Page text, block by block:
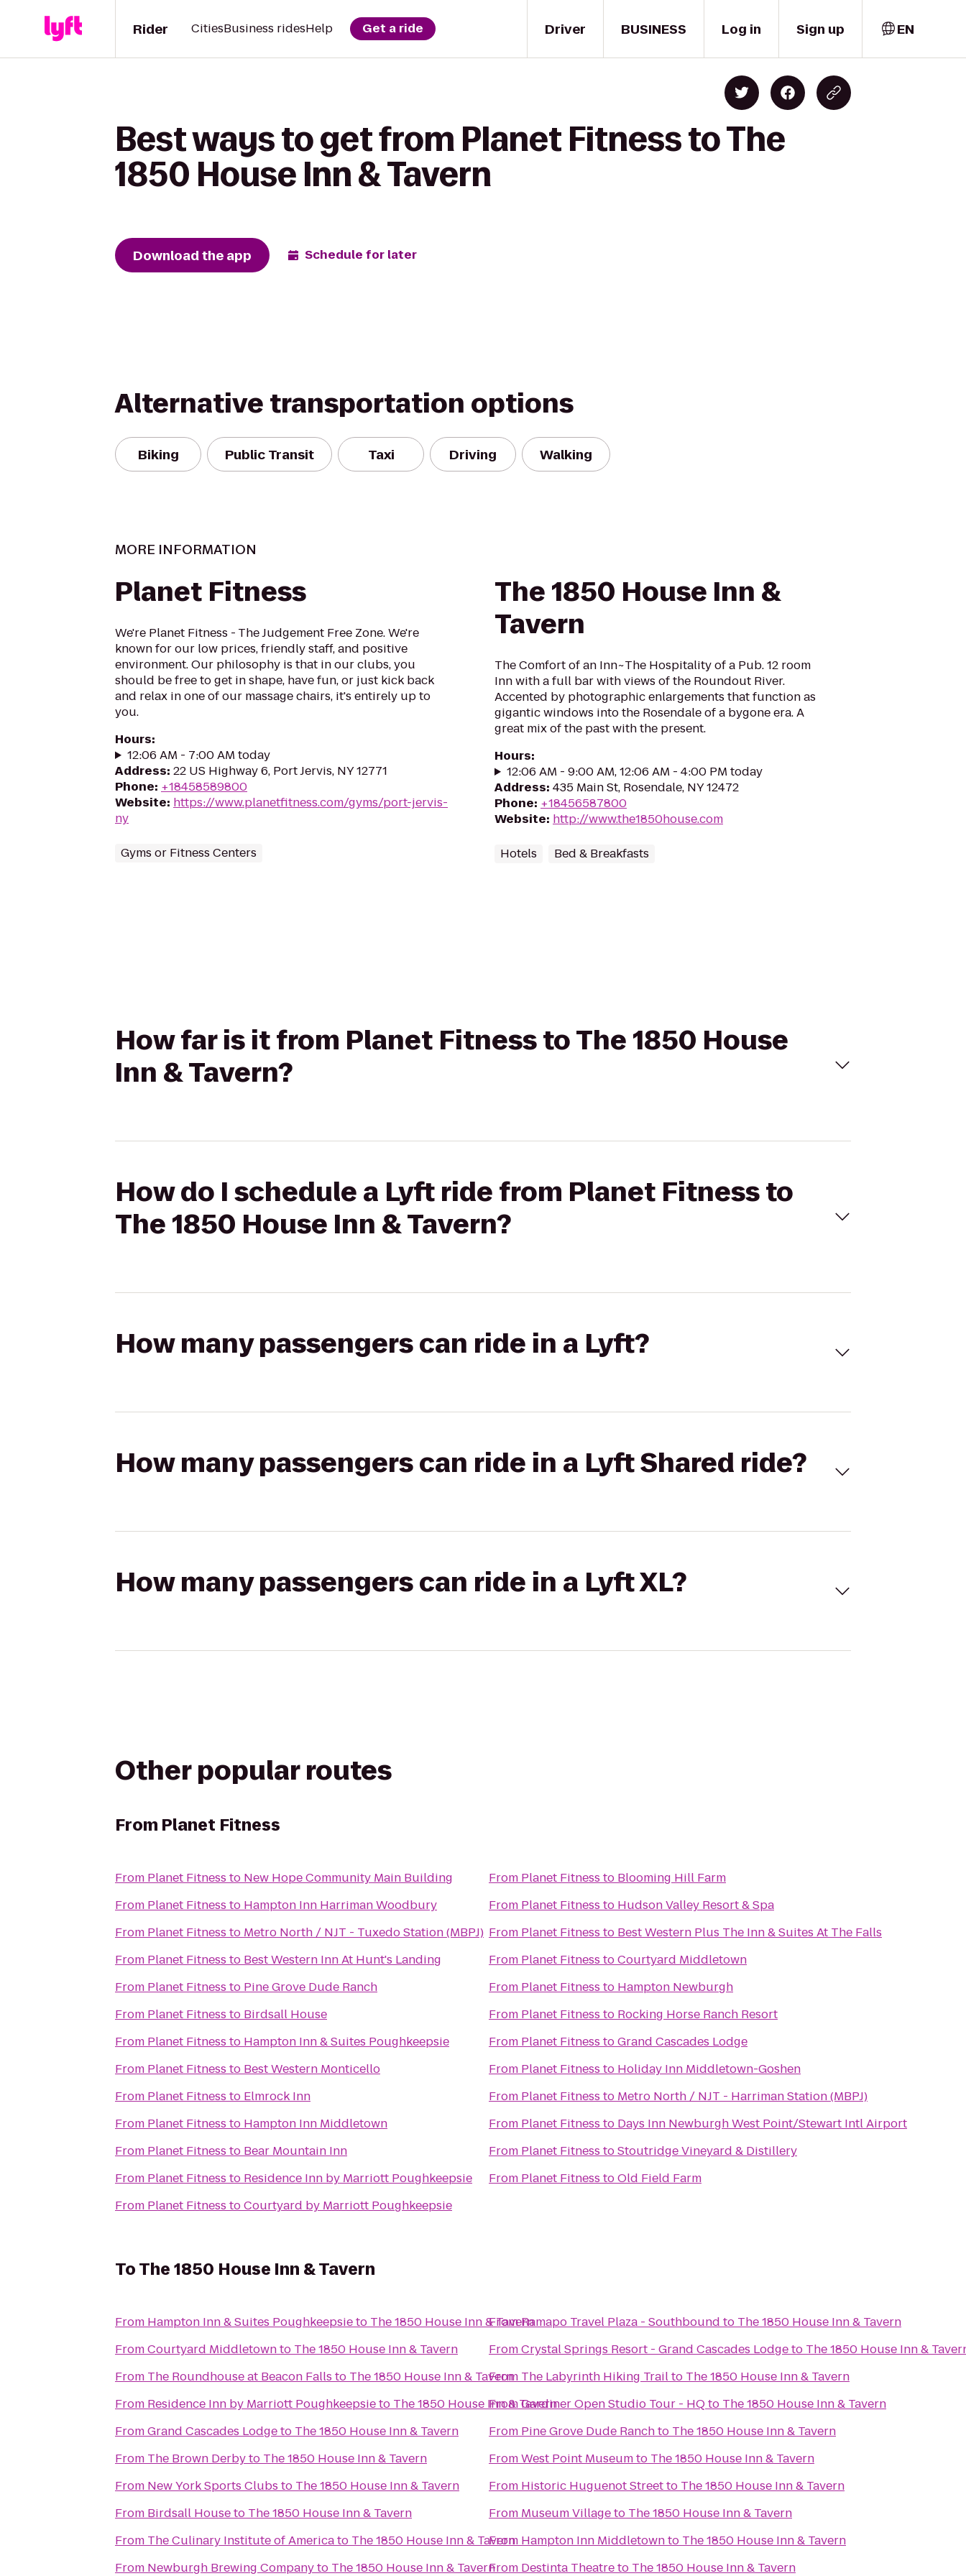
Driver
Rider CitiesBusiness ridesHelp Get a ride BUSINESS Log in Sign up EN
Best ways to get from Planet Fitness to The
1850 House Inn & Tavern
Download the app Schedule for later
Alternative transportation options
Biking Public Transit Taxi Driving Walking
MORE INFORMATION
Planet Fitness
We're Planet Fitness - The Judgement Free Zone. We're
known for our low prices, friendly staff, and positive
environment. Our philosophy is that in our clubs, you
should be free to get in shape, have fun, or just kick back
and relax in one of our massage chairs, it's entirely up to
you.
Hours:
12:06 AM - 7:00 AM today
Address: 22 US Highway 6, Port Jervis, NY 12771
Phone: +18458589800
Website: https://www.planetfitness.com/gyms/port-jervis-
ny
Gyms or Fitness Centers
The 1850 House Inn &
Tavern
The Comfort of an Inn~The Hospitality of a Pub. 12 room
Inn with a full bar with views of the Roundout River.
Accented by photographic enlargements that function as
gigantic windows into the Rosendale of a bygone era. A
great mix of the past with the present.
Hours:
12:06 AM - 9:00 AM, 12:06 AM - 4:00 PM today
Address: 435 Main St, Rosendale, NY 12472
Phone: +18456587800
Website: http://www.the1850house.com
Hotels Bed & Breakfasts
How far is it from Planet Fitness to The 1850 House
Inn & Tavern?
How do I schedule a Lyft ride from Planet Fitness to
The 1850 House Inn & Tavern?
How many passengers can ride in a Lyft?
How many passengers can ride in a Lyft Shared ride?
How many passengers can ride in a Lyft XL?
Other popular routes
From Planet Fitness
From Planet Fitness to New Hope Community Main Building
From Planet Fitness to Hampton Inn Harriman Woodbury
From Planet Fitness to Metro North / NJT - Tuxedo Station (MBPJ)
From Planet Fitness to Best Western Inn At Hunt's Landing
From Planet Fitness to Pine Grove Dude Ranch
From Planet Fitness to Birdsall House
From Planet Fitness to Hampton Inn & Suites Poughkeepsie
From Planet Fitness to Best Western Monticello
From Planet Fitness to Elmrock Inn
From Planet Fitness to Hampton Inn Middletown
From Planet Fitness to Bear Mountain Inn
From Planet Fitness to Residence Inn by Marriott Poughkeepsie
From Planet Fitness toCourtyard by Marriott Poughkeepsie
From Planet Fitness to Blooming Hill Farm
From Planet Fitness to Hudson Valley Resort & Spa
From Planet Fitness to Best Western Plus The Inn & Suites At The Falls
From Planet Fitness toCourtyard Middletown
From Planet Fitness to Hampton Newburgh
From Planet Fitness to Rocking Horse Ranch Resort
From Planet Fitness toGrand Cascades Lodge
From Planet Fitness to Holiday Inn Middletown-Goshen
From Planet Fitness to Metro North / NJT - Harriman Station (MBPJ)
From Planet Fitness to Days Inn Newburgh West Point/Stewart Intl Airport
From Planet Fitness toStoutridge Vineyard & Distillery
From Planet Fitness toOld Field Farm
ToThe 1850 House Inn & Tavern
From Hampton Inn & Suites Poughkeepsieto The 1850 House Inn & Tavern
FromCourtyard Middletownto The 1850 House Inn & Tavern
From The Roundhouse at Beacon Falls to The 1850 House Inn & Tavern
From Residence Inn by Marriott Poughkeepsieto The 1850 House Inn & Tavern
FromGrand Cascades Lodgeto The 1850 House Inn & Tavern
From The Brown Derbyto The 1850 House Inn & Tavern
From New York Sports Clubs to The 1850 House Inn & Tavern
From Birdsall Houseto The 1850 House Inn & Tavern
From The Culinary Institute of Americato The 1850 House Inn & Tavern
From Newburgh Brewing Companyto The 1850 House Inn & Tavern
FromRamapo Travel Plaza - Southbound to The 1850 House Inn & Tavern
FromCrystal Springs Resort - Grand Cascades Lodgeto The 1850 House Inn &
From The Labyrinth Hiking Trailto The 1850 House Inn & Tavern
FromGardiner Open Studio Tour - HQto The 1850 House Inn & Tavern
From Pine Grove Dude Ranchto The 1850 House Inn & Tavern
FromWest Point Museumto The 1850 House Inn & Tavern
From Historic Huguenot Streetto The 1850 House Inn & Tavern
From Museum Villageto The 1850 House Inn & Tavern
From Hampton Inn Middletownto The 1850 House Inn & Tavern
From Destinta Theatreto The 1850 House Inn & Tavern